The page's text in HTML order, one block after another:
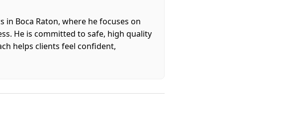
in Boca Raton, where he focuses on
He is committed to safe, high quality
helps clients feel confident,